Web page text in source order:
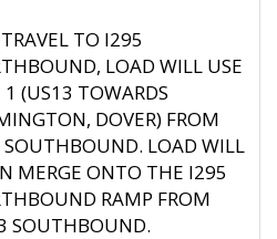
TO I295
LOAD WILL USE
1 (US13 TOWARDS
DOVER) FROM
LOAD WILL
MERGE ONTO THE I295
RAMP FROM
SOUTHBOUND.